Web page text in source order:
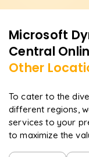
which is
Microsoft
Central
Other
To cater to the
different regions,
services to your
to maximize the